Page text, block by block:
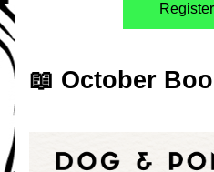
📖 October